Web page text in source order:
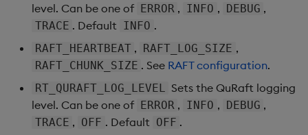
level. Can be one of ERROR , INFO , DEBUG ,
TRACE . Default INFO .
RAFT_HEARTBEAT , RAFT_LOG_SIZE ,
RAFT_CHUNK_SIZE . See RAFT configuration.
RT_QURAFT_LOG_LEVEL
Sets the QuRaft logging
level. Can be one of ERROR , INFO , DEBUG ,
TRACE , OFF . Default OFF .